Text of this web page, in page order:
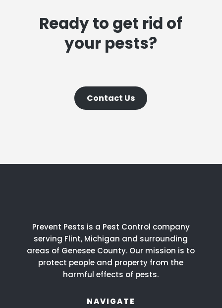
Ready to get rid of
your pests?
Contact Us
Prevent Pests is a Pest Control company
serving Flint, Michigan and surrounding
areas of Genesee County. Our mission is to
protect people and property from the
harmful effects of pests.
NAVIGATE